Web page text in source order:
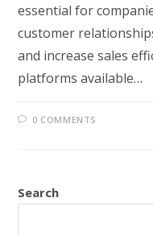
essential for
customer
and increase sales
platforms available…
0 COMMENTS
Search